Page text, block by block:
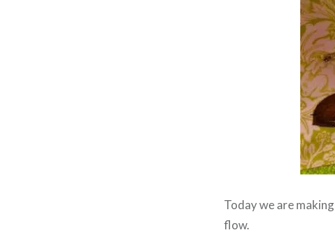
Today we are making
flow.